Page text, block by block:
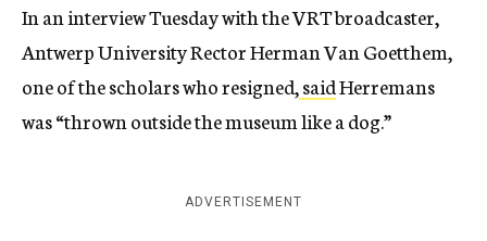
In an interview Tuesday with the VRT broadcaster,
Antwerp University Rector Herman Van Goetthem,
one of the scholars who resigned,saidHerremans
was “thrown outside the museum like a dog.”
ADVERTISEMENT